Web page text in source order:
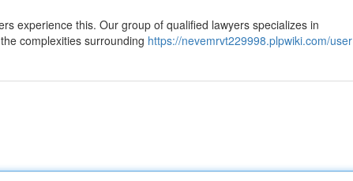
experience this. Our group of qualified lawyers specializes in
complexities surrounding https://nevemrvt229998.plpwiki.com/user